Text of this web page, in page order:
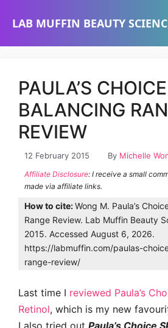
LAB MUFFIN BEAUTY
PAULA’S
BALANCING
REVIEW
12 February 2015 By Michelle
Affiliate Disclosure: I receive a small
made via affiliate links.
How to cite:Wong M. Paula’s
Range Review. Lab Muffin Beauty
2015. Accessed August 6, 2026.
https://labmuffin.com/paulas-
range-review/
Last time I reviewed Paula’s
Retinol, which is my new
I also tried out Paula’s Choice